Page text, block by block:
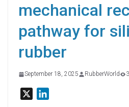
mechanical
pathway for
rubber
September 18, 2025 RubberWorld